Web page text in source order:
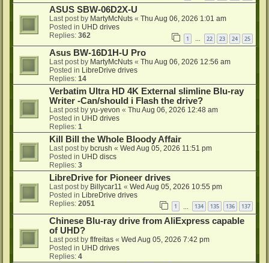
ASUS SBW-06D2X-U
Last post by MartyMcNuts « Thu Aug 06, 2026 1:01 am
Posted in UHD drives
Replies: 362 1 22 23 24 25
Asus BW-16D1H-U Pro
Last post by MartyMcNuts « Thu Aug 06, 2026 12:56 am
Posted in LibreDrive drives
Replies: 14
Verbatim Ultra HD 4K External slimline Blu-ray
Writer -Can/should i Flash the drive?
Last post by yu-yevon « Thu Aug 06, 2026 12:48 am
Posted in UHD drives
Replies: 1
Kill Bill the Whole Bloody Affair
Last post by bcrush « Wed Aug 05, 2026 11:51 pm
Posted in UHD discs
Replies: 3
LibreDrive for Pioneer drives
Last post by Billycar11 « Wed Aug 05, 2026 10:55 pm
Posted in LibreDrive drives
Replies: 2051 1 134 135 136 137
Chinese Blu-ray drive from AliExpress capable
of UHD?
Last post by flfreitas « Wed Aug 05, 2026 7:42 pm
Posted in UHD drives
Replies: 4